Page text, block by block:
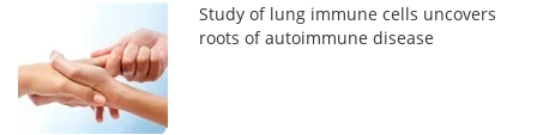
Study of lung immune cells uncovers
roots of autoimmune disease